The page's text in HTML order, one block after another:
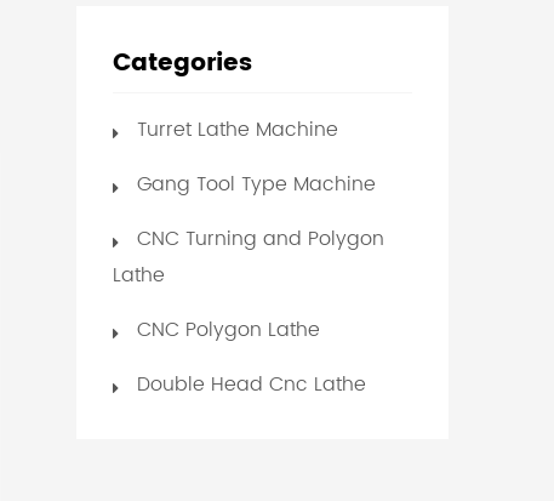
Categories
Turret Lathe Machine
Gang Tool Type Machine
CNC Turning and Polygon
Lathe
CNC Polygon Lathe
Double Head Cnc Lathe